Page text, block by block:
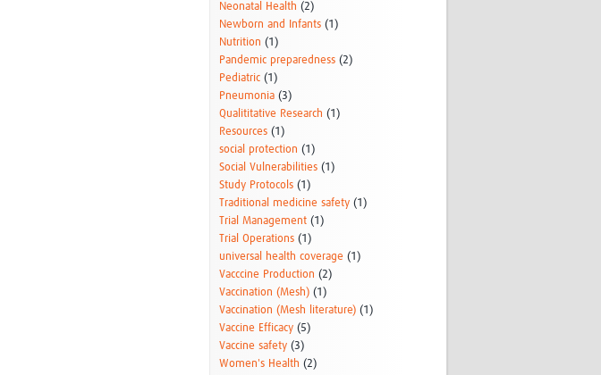
Neonatal Health (2)
Newborn and Infants (1)
Nutrition (1)
Pandemic preparedness (2)
Pediatric (1)
Pneumonia (3)
Qualititative Research (1)
Resources (1)
social protection (1)
Social Vulnerabilities (1)
Study Protocols (1)
Traditional medicine safety (1)
Trial Management (1)
Trial Operations (1)
universal health coverage (1)
Vacccine Production (2)
Vaccination (Mesh) (1)
Vaccination (Mesh literature) (1)
Vaccine Efficacy (5)
Vaccine safety (3)
Women's Health (2)